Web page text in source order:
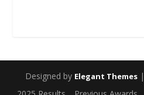
Designed by Elegant Themes